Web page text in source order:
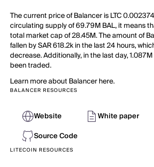
The current price of Balancer is LTC
circulating supply of 69.79M BAL, it means
total market cap of 28.45M. The amount of
fallen by SAR 618.2k in the last 24 hours,
decrease. Additionally, in the last day,
been traded.
Learn more about Balancer here.
BALANCER RESOURCES
Website
White paper
Source Code
LITECOIN RESOURCES